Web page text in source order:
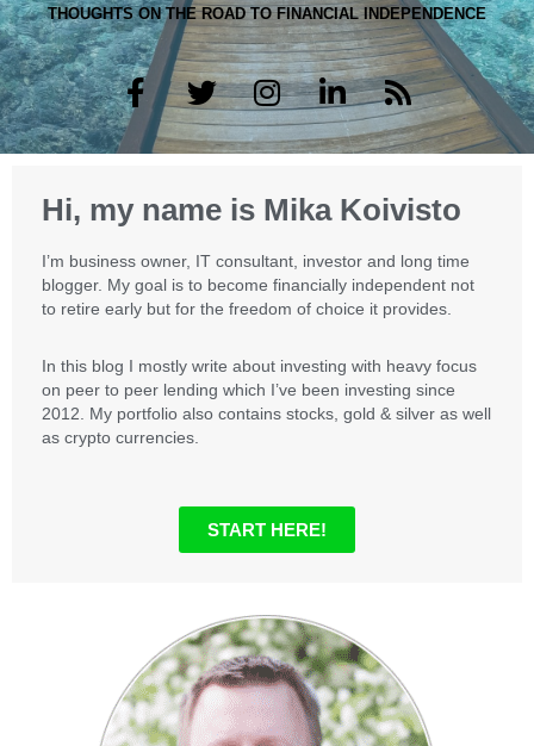
THOUGHTS ON THE ROAD TO FINANCIAL INDEPENDENCE
F
a
c
e
o
o
k
T
w
i
t
e
r
I
n
s
t
a
g
r
a
m
L
i
n
k
e
d
i
n
R
s
s
Hi, my name is Mika Koivisto
I’m business owner, IT consultant, investor and long time
blogger. My goal is to become financially independent not
to retire early but for the freedom of choice it provides.
In this blog I mostly write about investing with heavy focus
on peer to peer lending which I’ve been investing since
2012. My portfolio also contains stocks, gold & silver as well
as crypto currencies.
START HERE!